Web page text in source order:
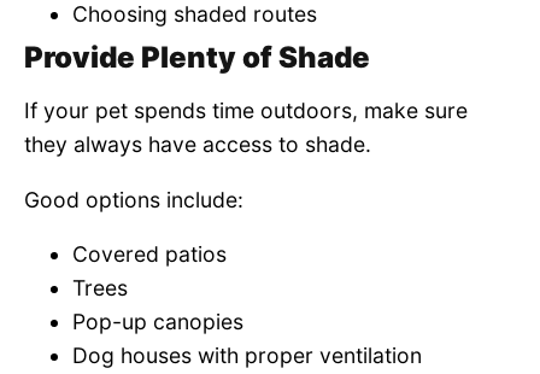
Choosing shaded routes
Provide Plenty of Shade
If your pet spends time outdoors, make sure
they always have access to shade.
Good options include:
Covered patios
Trees
Pop-up canopies
Dog houses with proper ventilation